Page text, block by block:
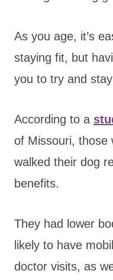
As you age, it’s
staying fit, but
you to try and
According to a
of Missouri, those
walked their dog
benefits.
They had lower
likely to have
doctor visits, as